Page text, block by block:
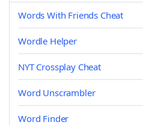
Words With Friends Cheat
Wordle Helper
NYT Crossplay Cheat
Word Unscrambler
Word Finder